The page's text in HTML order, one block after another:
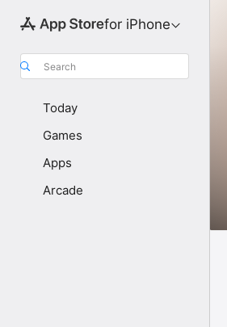
for iPhone
Search
Today
Games
Apps
Arcade